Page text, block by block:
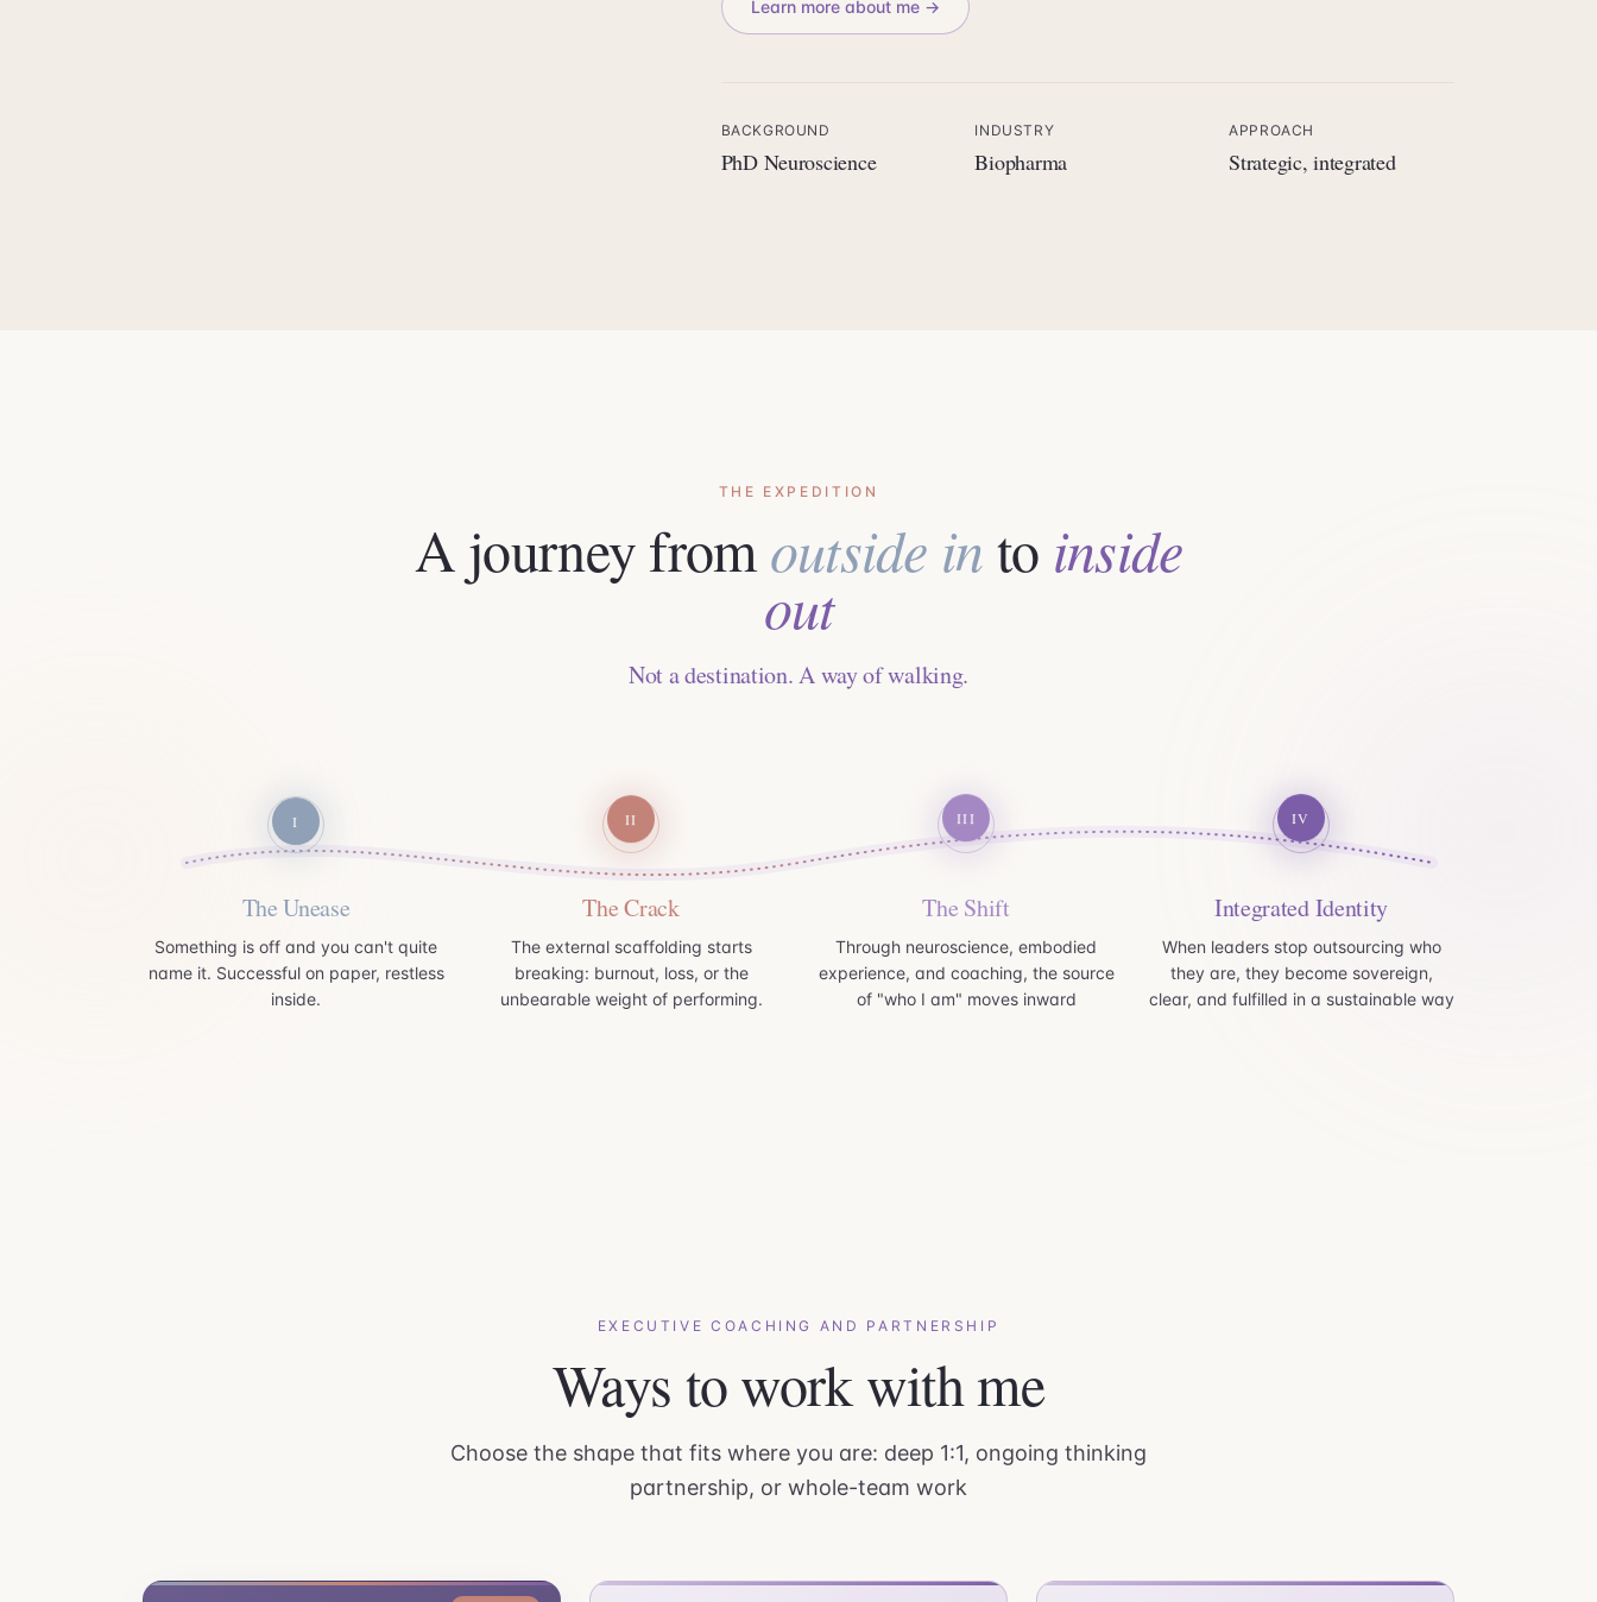
Learn more about me →
BACKGROUND
PhD Neuroscience
INDUSTRY
Biopharma
APPROACH
Strategic, integrated
THE EXPEDITION
A journey fromoutside into inside
out
Not a destination. A way of walking.
I
The Unease
Something is off and you can't quite
name it. Successful on paper, restless
inside.
II
The Crack
The external scaffolding starts
breaking: burnout, loss, or the
unbearable weight of performing.
III
The Shift
Through neuroscience, embodied
experience, and coaching, the source
of "who I am" moves inward
IV
Integrated Identity
When leaders stop outsourcing who
they are, they become sovereign,
clear, and fulfilled in a sustainable way
EXECUTIVE COACHING AND PARTNERSHIP
Ways to work with me
Choose the shape that fits where you are: deep 1:1, ongoing thinking
partnership, or whole-team work